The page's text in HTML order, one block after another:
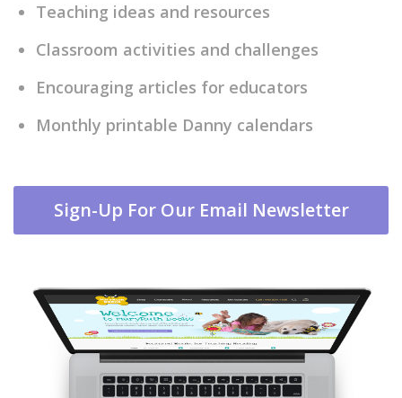
Teaching ideas and resources
Classroom activities and challenges
Encouraging articles for educators
Monthly printable Danny calendars
Sign-Up For Our Email Newsletter